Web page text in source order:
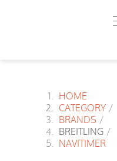
HOME
CATEGORY /
BRANDS /
BREITLING /
NAVITIMER